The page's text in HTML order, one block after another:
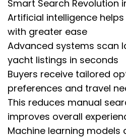
Smart Search Revolution
Artificial intelligence
with greater ease
Advanced systems scan
yacht listings in seconds
Buyers receive tailored
preferences and travel
This reduces manual
improves overall
Machine learning models